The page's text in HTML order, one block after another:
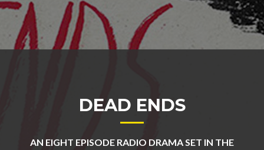
DEAD ENDS
AN EIGHT EPISODE RADIO DRAMA SET IN THE